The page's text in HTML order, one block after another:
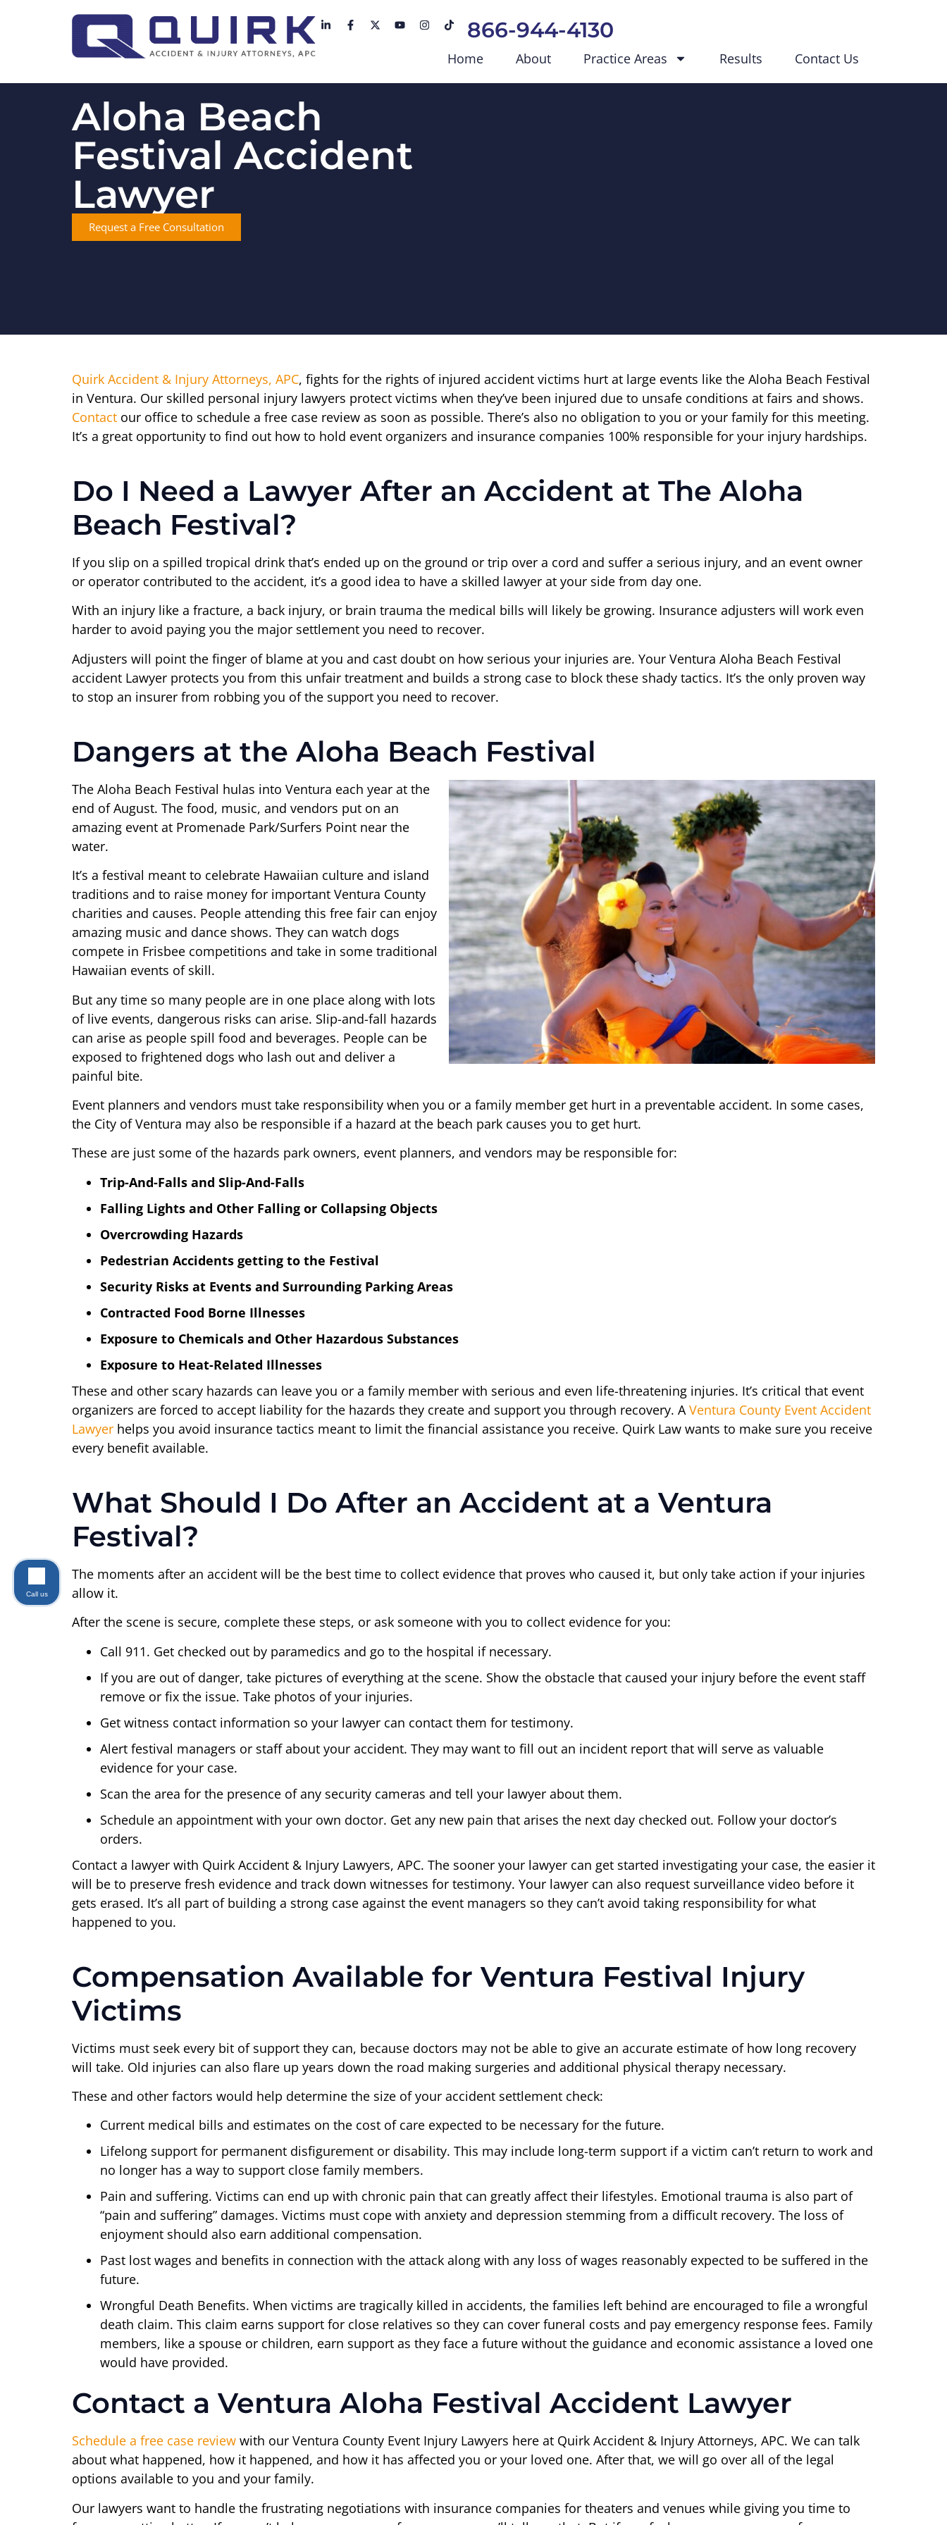
866-944-4130
Home About Practice Areas Results Contact Us
Aloha Beach
Festival Accident
Lawyer
Request a Free Consultation
Quirk Accident & Injury Attorneys, APC, fights for the rights of injured accident victims hurt at large events like the Aloha Beach Festival
in Ventura. Our skilled personal injury lawyers protect victims when they’ve been injured due to unsafe conditions at fairs and shows.
Contact our office to schedule a free case review as soon as possible. There’s also no obligation to you or your family for this meeting.
It’s a great opportunity to find out how to hold event organizers and insurance companies 100% responsible for your injury hardships.
Do I Need a Lawyer After an Accident at The Aloha
Beach Festival?
If you slip on a spilled tropical drink that’s ended up on the ground or trip over a cord and suffer a serious injury, and an event owner
or operator contributed to the accident, it’s a good idea to have a skilled lawyer at your side from day one.
With an injury like a fracture, a back injury, or brain trauma the medical bills will likely be growing. Insurance adjusters will work even
harder to avoid paying you the major settlement you need to recover.
Adjusters will point the finger of blame at you and cast doubt on how serious your injuries are. Your Ventura Aloha Beach Festival
accident Lawyer protects you from this unfair treatment and builds a strong case to block these shady tactics. It’s the only proven way
to stop an insurer from robbing you of the support you need to recover.
Dangers at the Aloha Beach Festival
The Aloha Beach Festival hulas into Ventura each year at the
end of August. The food, music, and vendors put on an
amazing event at Promenade Park/Surfers Point near the
water.
It’s a festival meant to celebrate Hawaiian culture and island
traditions and to raise money for important Ventura County
charities and causes. People attending this free fair can enjoy
amazing music and dance shows. They can watch dogs
compete in Frisbee competitions and take in some traditional
Hawaiian events of skill.
But any time so many people are in one place along with lots
of live events, dangerous risks can arise. Slip-and-fall hazards
can arise as people spill food and beverages. People can be
exposed to frightened dogs who lash out and deliver a
painful bite.
Event planners and vendors must take responsibility when you or a family member get hurt in a preventable accident. In some cases,
the City of Ventura may also be responsible if a hazard at the beach park causes you to get hurt.
These are just some of the hazards park owners, event planners, and vendors may be responsible for:
Trip-And-Falls and Slip-And-Falls
Falling Lights and Other Falling or Collapsing Objects
Overcrowding Hazards
Pedestrian Accidents getting to the Festival
Security Risks at Events and Surrounding Parking Areas
Contracted Food Borne Illnesses
Exposure to Chemicals and Other Hazardous Substances
Exposure to Heat-Related Illnesses
These and other scary hazards can leave you or a family member with serious and even life-threatening injuries. It’s critical that event
organizers are forced to accept liability for the hazards they create and support you through recovery. A Ventura County Event Accident
Lawyer helps you avoid insurance tactics meant to limit the financial assistance you receive. Quirk Law wants to make sure you receive
every benefit available.
What Should I Do After an Accident at a Ventura
Festival?
The moments after an accident will be the best time to collect evidence that proves who caused it, but only take action if your injuries
allow it.
After the scene is secure, complete these steps, or ask someone with you to collect evidence for you:
Call 911. Get checked out by paramedics and go to the hospital if necessary.
If you are out of danger, take pictures of everything at the scene. Show the obstacle that caused your injury before the event staff
remove or fix the issue. Take photos of your injuries.
Get witness contact information so your lawyer can contact them for testimony.
Alert festival managers or staff about your accident. They may want to fill out an incident report that will serve as valuable
evidence for your case.
Scan the area for the presence of any security cameras and tell your lawyer about them.
Schedule an appointment with your own doctor. Get any new pain that arises the next day checked out. Follow your doctor’s
orders.
Contact a lawyer with Quirk Accident & Injury Lawyers, APC. The sooner your lawyer can get started investigating your case, the easier it
will be to preserve fresh evidence and track down witnesses for testimony. Your lawyer can also request surveillance video before it
gets erased. It’s all part of building a strong case against the event managers so they can’t avoid taking responsibility for what
happened to you.
Compensation Available for Ventura Festival Injury
Victims
Victims must seek every bit of support they can, because doctors may not be able to give an accurate estimate of how long recovery
will take. Old injuries can also flare up years down the road making surgeries and additional physical therapy necessary.
These and other factors would help determine the size of your accident settlement check:
Current medical bills and estimates on the cost of care expected to be necessary for the future.
Lifelong support for permanent disfigurement or disability. This may include long-term support if a victim can’t return to work and
no longer has a way to support close family members.
Pain and suffering. Victims can end up with chronic pain that can greatly affect their lifestyles. Emotional trauma is also part of
“pain and suffering” damages. Victims must cope with anxiety and depression stemming from a difficult recovery. The loss of
enjoyment should also earn additional compensation.
Past lost wages and benefits in connection with the attack along with any loss of wages reasonably expected to be suffered in the
future.
Wrongful Death Benefits. When victims are tragically killed in accidents, the families left behind are encouraged to file a wrongful
death claim. This claim earns support for close relatives so they can cover funeral costs and pay emergency response fees. Family
members, like a spouse or children, earn support as they face a future without the guidance and economic assistance a loved one
would have provided.
Contact a Ventura Aloha Festival Accident Lawyer
Schedule a free case review with our Ventura County Event Injury Lawyers here at Quirk Accident & Injury Attorneys, APC. We can talk
about what happened, how it happened, and how it has affected you or your loved one. After that, we will go over all of the legal
options available to you and your family.
Our lawyers want to handle the frustrating negotiations with insurance companies for theaters and venues while giving you time to
Call us